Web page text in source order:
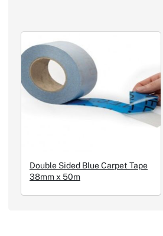
Double Sided Blue Carpet Tape
38mm x 50m